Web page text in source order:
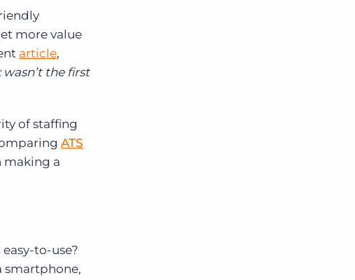
more value
article,
the first
of staffing
ATS
making a
to-use?
smartphone,